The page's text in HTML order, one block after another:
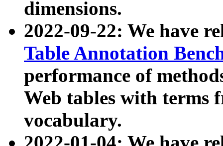
dimensions.
2022-09-22: We have
Table Annotation
performance of
Web tables with terms
vocabulary.